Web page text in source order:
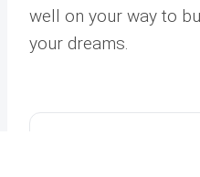
well on your way to
your dreams.